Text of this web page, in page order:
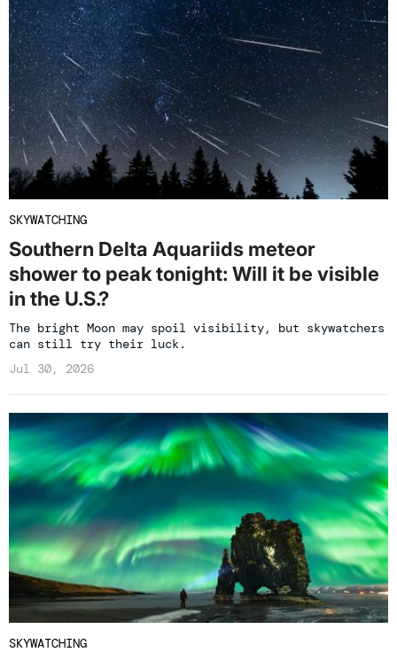
SKYWATCHING
Southern Delta Aquariids meteor
shower to peak tonight: Will it be visible
in the U.S.?
The bright Moon may spoil visibility, but skywatchers
can still try their luck.
Jul 30, 2026
SKYWATCHING